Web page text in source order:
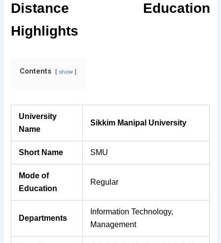
Distance Education
Highlights
Contents show
University
Name
Sikkim Manipal University
Short Name SMU
Mode of
Education
Regular
Departments
Information Technology,
Management